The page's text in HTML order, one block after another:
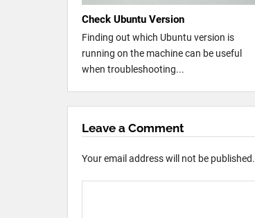
Check Ubuntu Version
Finding out which Ubuntu version is
running on the machine can be useful
when troubleshooting...
Leave a Comment
Your email address will not be published.